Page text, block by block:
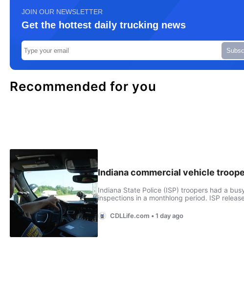
JOIN OUR NEWSLETTER
Get the hottest daily trucking news